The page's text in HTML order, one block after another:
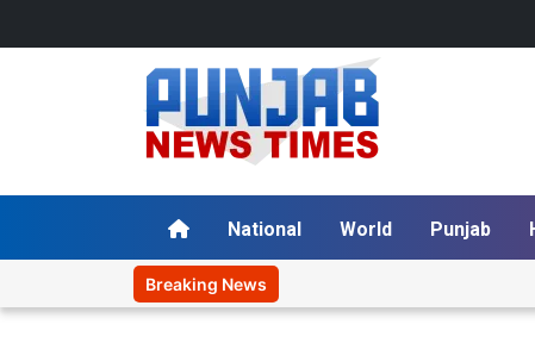
National World Punjab
Breaking News